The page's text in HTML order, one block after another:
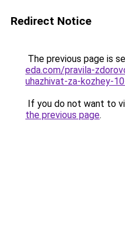
Redirect Notice
The previous page is
eda.com/pravila-
uhazhivat-za-kozhey-
If you do not want to
the previous page.